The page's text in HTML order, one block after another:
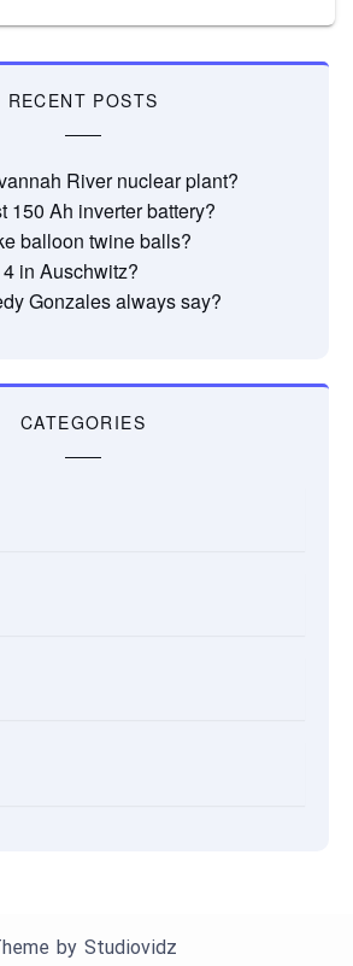
RECENT POSTS
River nuclear plant?
150 Ah inverter battery?
balloon twine balls?
in Auschwitz?
Gonzales always say?
CATEGORIES
by Studiovidz